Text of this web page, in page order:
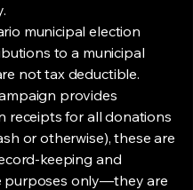
also
excellent choice for
with fragrance
or specific skin
municipal election
to a municipal
not tax deductible.
provides
receipts for all donations
or otherwise), these are
keeping and
purposes only—they are